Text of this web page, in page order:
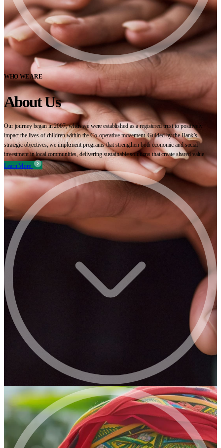
WHO WE ARE
About Us
Our journey began in 2007, when we were established as a registered trust to positively
impact the lives of children within the Co-operative movement. Guided by the Bank’s
strategic objectives, we implement programs that strengthen both economic and social
investment in local communities, delivering sustainable solutions that create shared value.
Learn More